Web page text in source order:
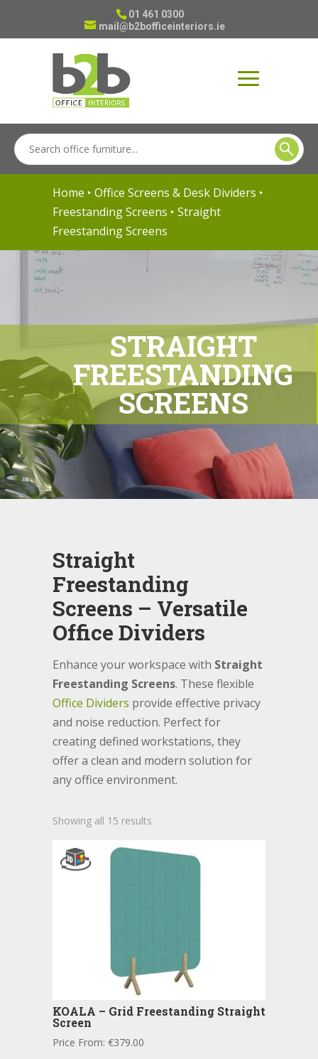
01 461 0300
mail@b2bofficeinteriors.ie
Home ‣ Office Screens & Desk Dividers ‣
Freestanding Screens ‣ Straight
Freestanding Screens
STRAIGHT
FREESTANDING
SCREENS
Straight
Freestanding
Screens – Versatile
Office Dividers
Enhance your workspace with Straight
Freestanding Screens. These flexible
Office Dividers provide effective privacy
and noise reduction. Perfect for
creating defined workstations, they
offer a clean and modern solution for
any office environment.
Showing all 15 results
KOALA – Grid Freestanding Straight
Screen
Price From: €379.00